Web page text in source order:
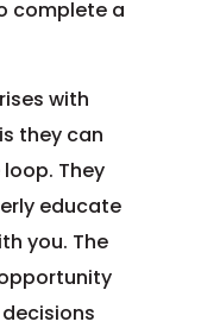
complete a
with
they can
They
educate
you. The